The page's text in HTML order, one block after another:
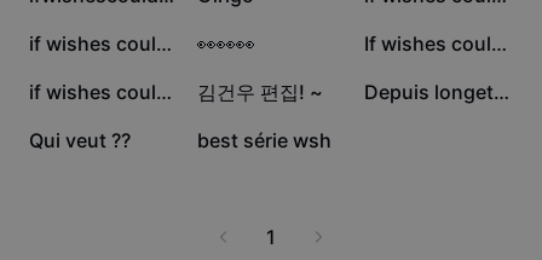
Dreamina Seedance 2.0 Launch
63 if wishes could kill 24
👀👀👀 24 If wishes could kill
10 if wishes could kill 10
김건우 편집! ~ 10 Depuis longetemps
2
Qui veut ?? 0
best série wsh
1